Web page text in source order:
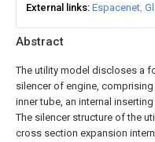
Abstract
The utility model discloses a
silencer of engine,
inner tube, an internal
The silencer structure of the
cross section expansion
External links Espacenet